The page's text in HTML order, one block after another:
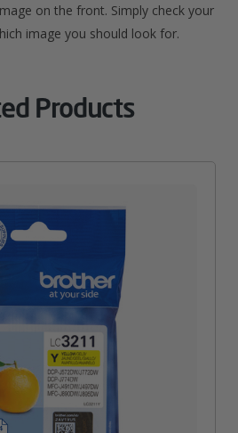
on the front. Simply check your
image you should look for.
Products